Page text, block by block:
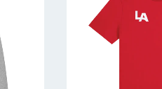
Shirt